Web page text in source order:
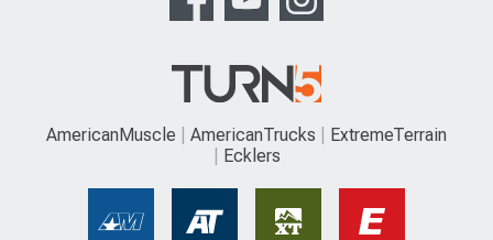
AmericanMuscle AmericanTrucks
ExtremeTerrain
Ecklers